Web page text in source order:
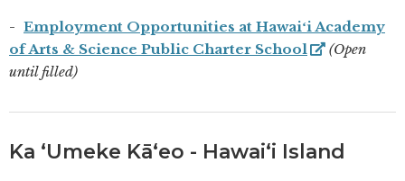
Employment Opportunities at Hawaiʻi Academy
of Arts & Science Public Charter School
(Open
until filled)
Ka ʻUmeke Kāʻeo - Hawaiʻi Island